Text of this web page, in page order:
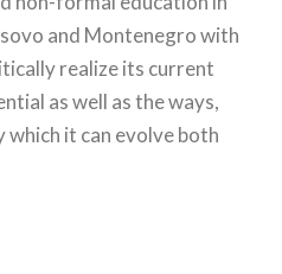
and Montenegro with
realize its current
as well as the ways,
which it can evolve both